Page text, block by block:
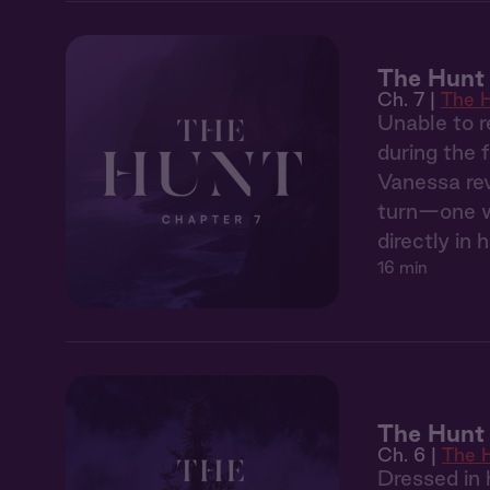
The Hunt
Ch. 7 | The
Unable to
during the
Vanessa
turn—one
directly in
16 min
The Hunt
Ch. 6 | The
Dressed